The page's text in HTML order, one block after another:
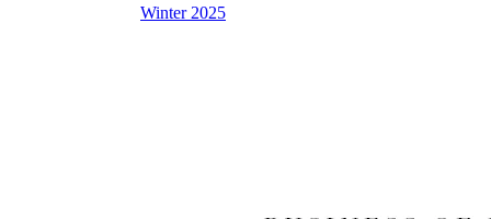
Winter 2025